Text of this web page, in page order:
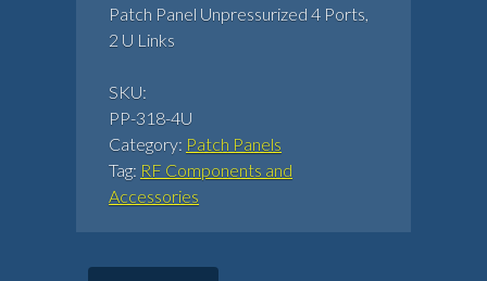
Patch Panel Unpressurized 4 Ports,
2 U Links
SKU:
PP-318-4U
Category: Patch Panels
Tag: RF Components and
Accessories